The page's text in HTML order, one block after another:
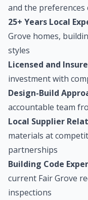
and the preferences
25+ Years Local
Grove homes,
styles
Licensed and
investment with
Design-Build
accountable team
Local Supplier
materials at
partnerships
Building Code
current Fair Grove
inspections